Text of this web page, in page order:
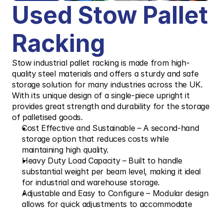
Used Stow Pallet
Racking
Stow industrial pallet racking is made from high-
quality steel materials and offers a sturdy and safe
storage solution for many industries across the UK.
With its unique design of a single-piece upright it
provides great strength and durability for the storage
of palletised goods.
Cost Effective and Sustainable – A second-hand
storage option that reduces costs while
maintaining high quality.
Heavy Duty Load Capacity – Built to handle
substantial weight per beam level, making it ideal
for industrial and warehouse storage.
Adjustable and Easy to Configure – Modular design
allows for quick adjustments to accommodate